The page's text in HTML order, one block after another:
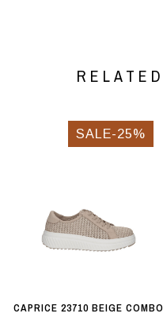
SALE-25%
CAPRICE 23710 BEIGE COMBO